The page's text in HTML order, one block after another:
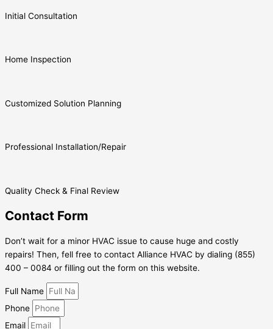
Initial Consultation
Home Inspection
Customized Solution Planning
Professional Installation/Repair
Quality Check & Final Review
Contact Form
Don’t wait for a minor HVAC issue to cause huge and costly
repairs! Then, fell free to contact Alliance HVAC by dialing (855)
400 – 0084 or filling out the form on this website.
Full Name
Phone
Email